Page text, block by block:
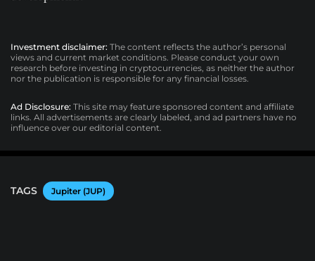
Investment disclaimer: The content reflects the author’s personal
views and current market conditions. Please conduct your own
research before investing in cryptocurrencies, as neither the author
nor the publication is responsible for any financial losses.
Ad Disclosure: This site may feature sponsored content and affiliate
links. All advertisements are clearly labeled, and ad partners have no
influence over our editorial content.
TAGS Jupiter (JUP)